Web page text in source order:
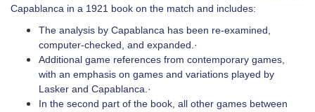
Capablanca in a 1921 book on the match and includes:
The analysis by Capablanca has been re-examined,
computer-checked, and expanded.·
Additional game references from contemporary games,
with an emphasis on games and variations played by
Lasker and Capablanca.·
In the second part of the book, all other games between